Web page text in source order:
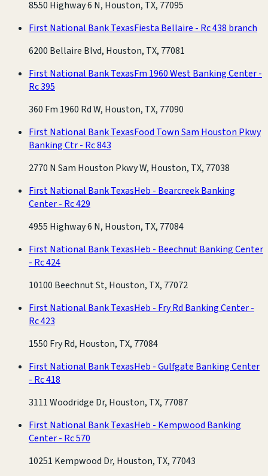
8550 Highway 6 N, Houston, TX, 77095
First National Bank TexasFiesta Bellaire - Rc 438 branch
6200 Bellaire Blvd, Houston, TX, 77081
First National Bank TexasFm 1960 West Banking Center -
Rc 395
360 Fm 1960 Rd W, Houston, TX, 77090
First National Bank TexasFood Town Sam Houston Pkwy
Banking Ctr - Rc 843
2770 N Sam Houston Pkwy W, Houston, TX, 77038
First National Bank TexasHeb - Bearcreek Banking
Center - Rc 429
4955 Highway 6 N, Houston, TX, 77084
First National Bank TexasHeb - Beechnut Banking Center
- Rc 424
10100 Beechnut St, Houston, TX, 77072
First National Bank TexasHeb - Fry Rd Banking Center -
Rc 423
1550 Fry Rd, Houston, TX, 77084
First National Bank TexasHeb - Gulfgate Banking Center
- Rc 418
3111 Woodridge Dr, Houston, TX, 77087
First National Bank TexasHeb - Kempwood Banking
Center - Rc 570
10251 Kempwood Dr, Houston, TX, 77043